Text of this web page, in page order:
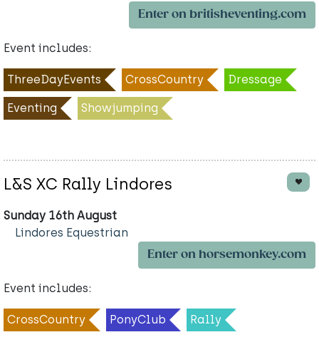
Enter on britisheventing.com
Event includes:
ThreeDayEvents CrossCountry Dressage
Eventing Showjumping
L&S XC Rally Lindores
Sunday 16th August
Lindores Equestrian
Enter on horsemonkey.com
Event includes:
CrossCountry PonyClub Rally